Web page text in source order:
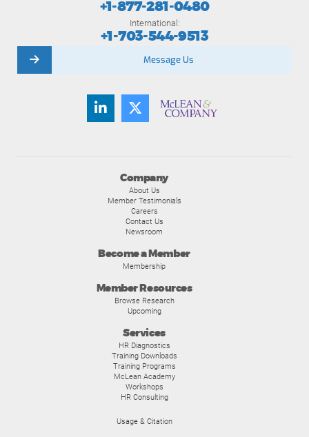
Company
About Us
Member Testimonials
Careers
Contact Us
Newsroom
Become a Member
Membership
Member Resources
Browse Research
Upcoming
Services
HR Diagnostics
Training Downloads
Training Programs
McLean Academy
Workshops
HR Consulting
Usage & Citation
+1-877-281-0480
International:
+1-703-544-9513
Message Us